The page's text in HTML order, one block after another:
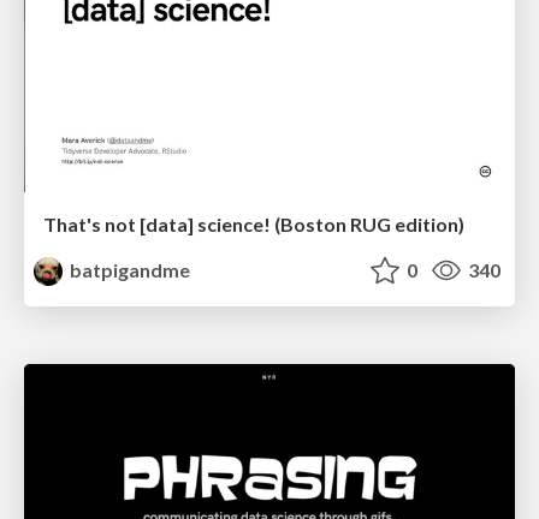
That's not [data] science! (Boston RUG edition)
batpigandme
0 340